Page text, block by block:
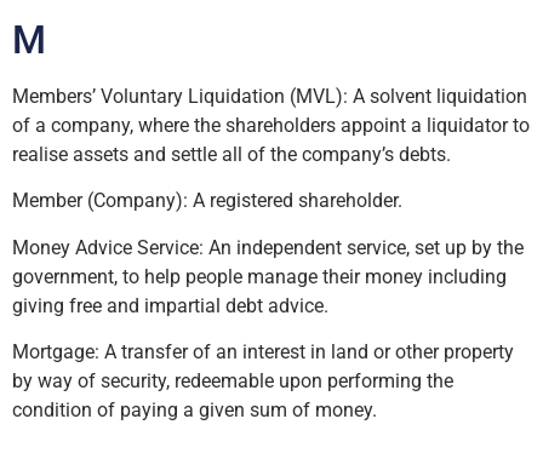
M
Members’ Voluntary Liquidation (MVL): A solvent liquidation
of a company, where the shareholders appoint a liquidator to
realise assets and settle all of the company’s debts.
Member (Company): A registered shareholder.
Money Advice Service: An independent service, set up by the
government, to help people manage their money including
giving free and impartial debt advice.
Mortgage: A transfer of an interest in land or other property
by way of security, redeemable upon performing the
condition of paying a given sum of money.